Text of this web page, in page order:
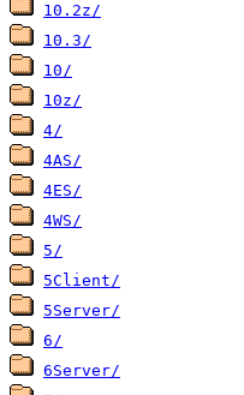
10.2z/
10.3/
10/
10z/
4/
4AS/
4ES/
4WS/
5/
5Client/
5Server/
6/
6Server/